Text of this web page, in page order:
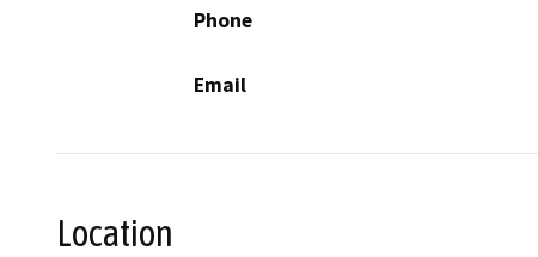
Phone
Email
Location